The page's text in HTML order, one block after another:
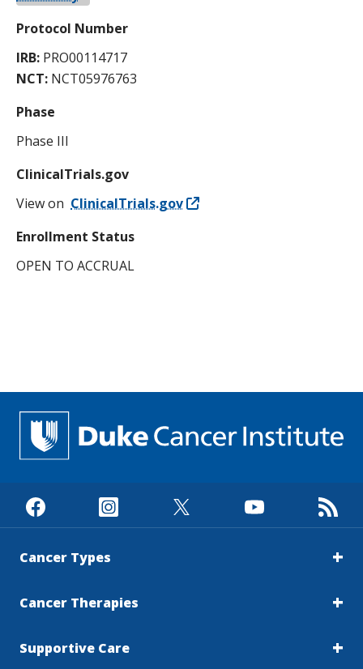
Protocol Number
IRB: PRO00114717
NCT: NCT05976763
Phase
Phase III
ClinicalTrials.gov
View on ClinicalTrials.gov
Enrollment Status
OPEN TO ACCRUAL
Cancer Types
Cancer Therapies
Supportive Care